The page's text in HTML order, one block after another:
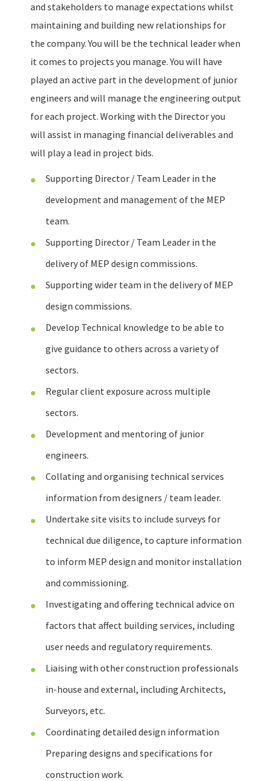
and stakeholders to manage expectations whilst
maintaining and building new relationships for
the company. You will be the technical leader when
it comes to projects you manage. You will have
played an active part in the development of junior
engineers and will manage the engineering output
for each project. Working with the Director you
will assist in managing financial deliverables and
will play a lead in project bids.
Supporting Director / Team Leader in the
development and management of the MEP
team.
Supporting Director / Team Leader in the
delivery of MEP design commissions.
Supporting wider team in the delivery of MEP
design commissions.
Develop Technical knowledge to be able to
give guidance to others across a variety of
sectors.
Regular client exposure across multiple
sectors.
Development and mentoring of junior
engineers.
Collating and organising technical services
information from designers / team leader.
Undertake site visits to include surveys for
technical due diligence, to capture information
to inform MEP design and monitor installation
and commissioning.
Investigating and offering technical advice on
factors that affect building services, including
user needs and regulatory requirements.
Liaising with other construction professionals
in-house and external, including Architects,
Surveyors, etc.
Coordinating detailed design information
Preparing designs and specifications for
construction work.